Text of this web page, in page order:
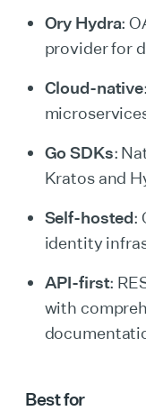
Ory Hydra:
provider for
Cloud-native
Go SDKs:
Kratos and
Self-hosted:
identity
API-first:
with
Best for